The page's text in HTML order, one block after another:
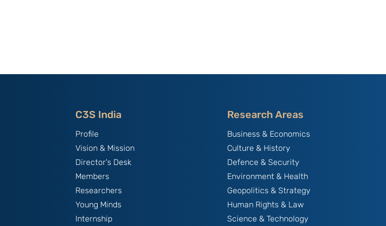
C3S India
Profile
Vision & Mission
Director's Desk
Members
Researchers
Young Minds
Internship
Research Areas
Business & Economics
Culture & History
Defence & Security
Environment & Health
Geopolitics & Strategy
Human Rights & Law
Science & Technology